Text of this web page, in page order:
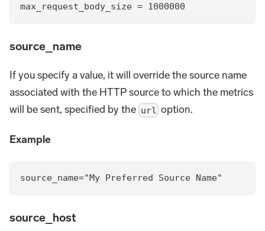
max_request_body_size = 1000000
source_name
If you specify a value, it will override the source name
associated with the HTTP source to which the metrics
will be sent, specified by the url option.
Example
source_name="My Preferred Source Name"
source_host